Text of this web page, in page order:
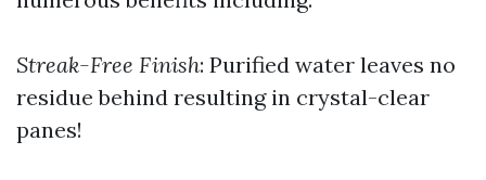
Streak-Free Finish: Purified water leaves no
residue behind resulting in crystal-clear
panes!